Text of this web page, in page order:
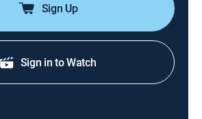
Sign Up
Sign in to Watch